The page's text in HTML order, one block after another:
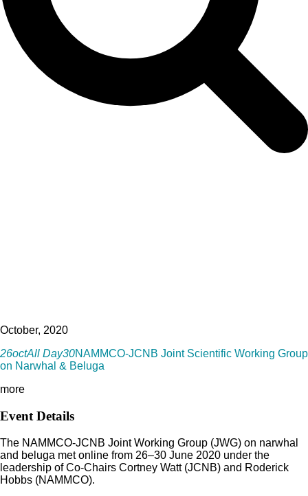
October, 2020
26octAll Day30NAMMCO-JCNB Joint Scientific Working Group
on Narwhal & Beluga
more
Event Details
The NAMMCO-JCNB Joint Working Group (JWG) on narwhal
and beluga met online from 26–30 June 2020 under the
leadership of Co-Chairs Cortney Watt (JCNB) and Roderick
Hobbs (NAMMCO).